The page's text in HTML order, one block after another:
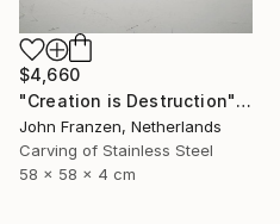
$4,660
"Creation is Destruction" Sculpture
John Franzen, Netherlands
Carving of Stainless Steel
58 x 58 x 4 cm